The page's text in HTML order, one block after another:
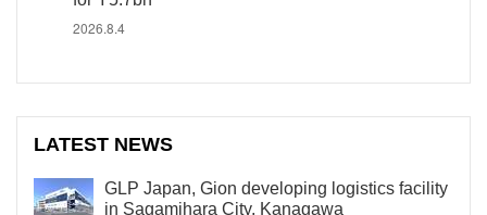
2026.8.4
LATEST NEWS
GLP Japan, Gion developing logistics facility
in Sagamihara City, Kanagawa